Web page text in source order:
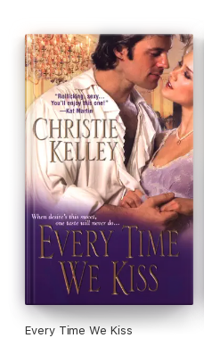
Every Time We Kiss